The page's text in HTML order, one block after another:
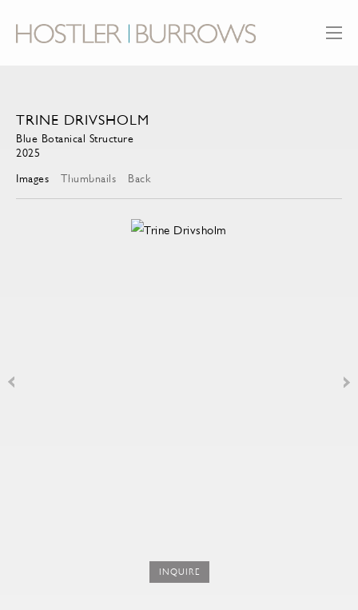
TRINE DRIVSHOLM
Blue Botanical Structure
2025
Images
Thumbnails Back
INQUIRE